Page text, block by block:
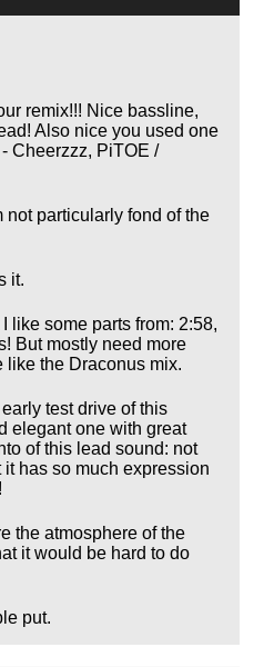
remix!!! Nice bassline,
Also nice you used one
Cheerzzz, PiTOE /
not particularly fond of the
it.
like some parts from: 2:58,
But mostly need more
like the Draconus mix.
test drive of this
elegant one with great
of this lead sound: not
has so much expression
the atmosphere of the
it would be hard to do
put.